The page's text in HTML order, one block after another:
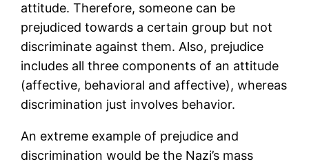
attitude. Therefore, someone can be
prejudiced towards a certain group but not
discriminate against them. Also, prejudice
includes all three components of an attitude
(affective, behavioral and affective), whereas
discrimination just involves behavior.
An extreme example of prejudice and
discrimination would be the Nazi’s mass